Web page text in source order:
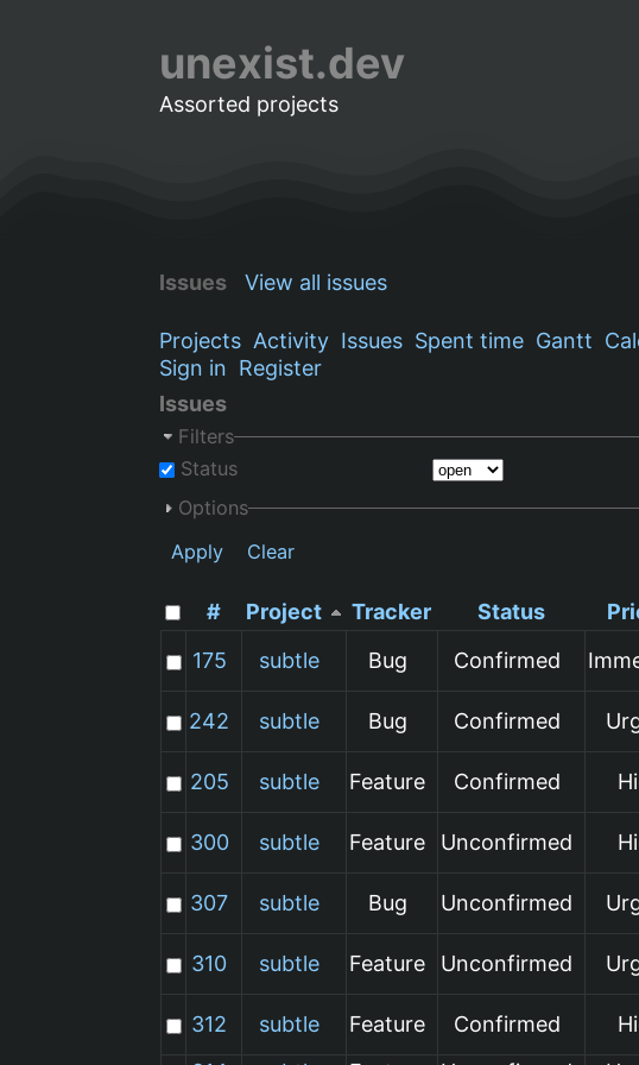
unexist.dev
Assorted projects
Issues View all issues
Projects Activity Issues Spent time Gantt
Sign in Register
Issues
Filters
Status
Options
Apply
Clear
# Project Tracker Status
175
subtle Bug Confirmed
242 subtle Bug Confirmed
205 subtle Feature Confirmed
300 subtle Feature Unconfirmed
307 subtle Bug Unconfirmed
310 subtle Feature Unconfirmed
312 subtle Feature Confirmed